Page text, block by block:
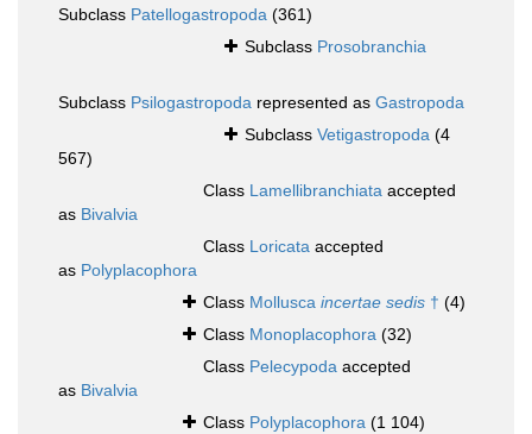
Subclass Patellogastropoda (361)
Subclass Prosobranchia
Subclass Psilogastropoda represented as Gastropoda
Subclass Vetigastropoda (4
567)
Class Lamellibranchiata accepted
as Bivalvia
Class Loricata accepted
as Polyplacophora
Class Mollusca incertae sedis † (4)
Class Monoplacophora (32)
Class Pelecypoda accepted
as Bivalvia
Class Polyplacophora (1 104)